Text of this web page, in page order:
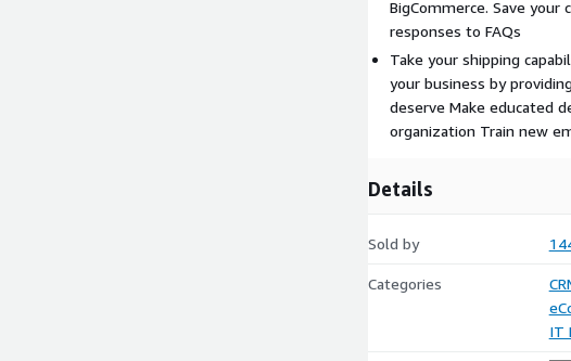
BigCommerce. Save
responses to FAQs
Take your shipping
your business by
deserve Make educated
organization Train new
Details
Sold by
Categories
IT